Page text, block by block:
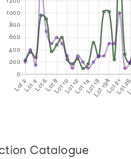
Catalogue